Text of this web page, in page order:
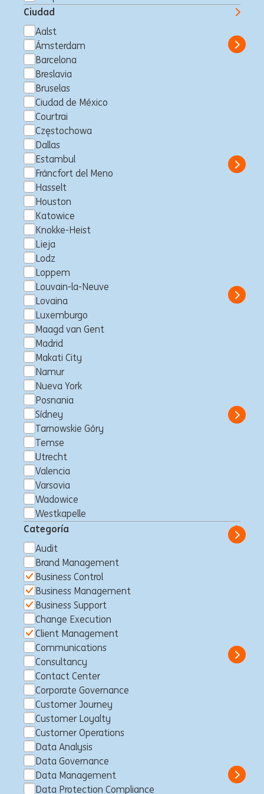
Ciudad
Aalst
Ámsterdam
Barcelona
Breslavia
Bruselas
Ciudad de México
Courtrai
Częstochowa
Dallas
Estambul
Fráncfort del Meno
Hasselt
Houston
Katowice
Knokke-Heist
Lieja
Lodz
Loppem
Louvain-la-Neuve
Lovaina
Luxemburgo
Maagd van Gent
Madrid
Makati City
Namur
Nueva York
Posnania
Sídney
Tarnowskie Góry
Temse
Utrecht
Valencia
Varsovia
Wadowice
Westkapelle
Categoría
Audit
Brand Management
Business Control
Business Management
Business Support
Change Execution
Client Management
Communications
Consultancy
Contact Center
Corporate Governance
Customer Journey
Customer Loyalty
Customer Operations
Data Analysis
Data Governance
Data Management
Data Protection Compliance
Lead
ING Bank
Show
Non-Financial Risk Solutions
Specialist (1LoD)
Madrid, España
ING Bank
Show
Operational Resilience and
TPRM/ Outsourcing Framework
Expert
Eslovaquia Business Control
Show
Private Banker Hasselt
Entrepreneurs & Executives
Hasselt, Bélgica Client Management
ING Bank
Show
Business Control Officer -
Finance
Makati City, Filipinas
Professional ING Hubs
Show
Senior Manager, Risk
Intelligence and AI Specialist
Sídney, Australia Business Control
ING Bank
Show
Business Control Specialist -
Non Financial Risk
Luxemburgo, Luxemburgo
Professional ING Bank
Show